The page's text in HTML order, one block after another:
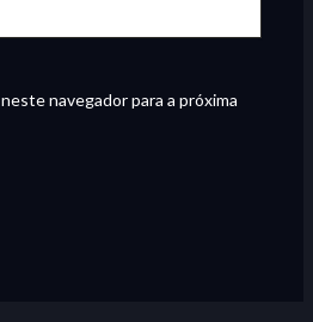
navegador para a próxima